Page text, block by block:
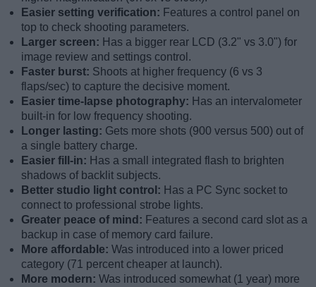
Easier setting verification: Features a control panel on
top to check shooting parameters.
Larger screen: Has a bigger rear LCD (3.2" vs 3.0") for
image review and settings control.
Faster burst: Shoots at higher frequency (6 vs 3
flaps/sec) to capture the decisive moment.
Easier time-lapse photography: Has an intervalometer
built-in for low frequency shooting.
Longer lasting: Gets more shots (900 versus 500) out of
a single battery charge.
Easier fill-in: Has a small integrated flash to brighten
shadows of backlit subjects.
Better studio light control: Has a PC Sync socket to
connect to professional strobe lights.
Greater peace of mind: Features a second card slot as a
backup in case of memory card failure.
More affordable: Was introduced into a lower priced
category (71 percent cheaper at launch).
More modern: Was introduced somewhat (1 year) more